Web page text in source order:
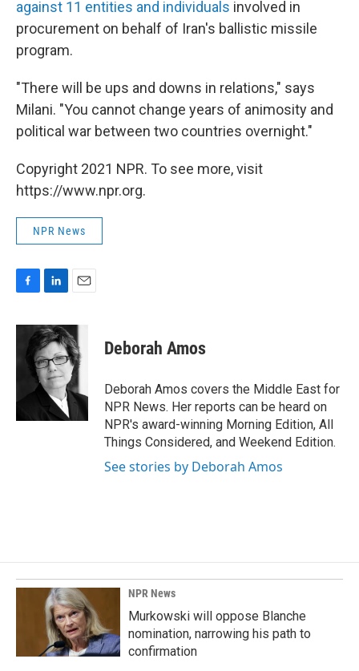
against 11 entities and individuals involved in
procurement on behalf of Iran's ballistic missile
program.
"There will be ups and downs in relations," says
Milani. "You cannot change years of animosity and
political war between two countries overnight."
Copyright 2021 NPR. To see more, visit
https://www.npr.org.
NPR News
c
k
n
k
e
d
I
n
a
i
l
Deborah Amos
Deborah Amos covers the Middle East for
NPR News. Her reports can be heard on
NPR's award-winning Morning Edition, All
Things Considered, and Weekend Edition.
See stories by Deborah Amos
NPR News
Murkowski will oppose Blanche
nomination, narrowing his path to
confirmation